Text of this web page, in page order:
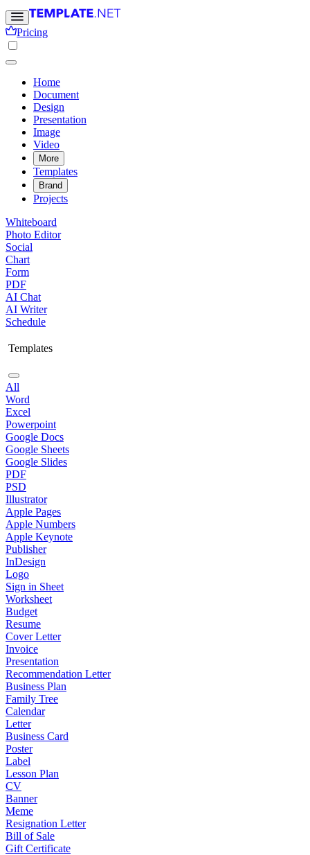
Pricing
Home
Document
Design
Presentation
Image
Video
More
Templates
Brand
Projects
Whiteboard
Photo Editor
Social
Chart
Form
PDF
AI Chat
AI Writer
Schedule
Templates
All
Word
Excel
Powerpoint
Google Docs
Google Sheets
Google Slides
PDF
PSD
Illustrator
Apple Pages
Apple Numbers
Apple Keynote
Publisher
InDesign
Logo
Sign in Sheet
Worksheet
Budget
Resume
Cover Letter
Invoice
Presentation
Recommendation Letter
Business Plan
Family Tree
Calendar
Letter
Business Card
Poster
Label
Lesson Plan
CV
Banner
Meme
Resignation Letter
Bill of Sale
Gift Certificate